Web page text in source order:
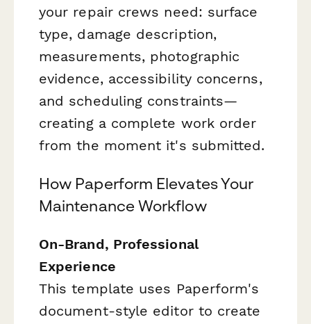
your repair crews need: surface
type, damage description,
measurements, photographic
evidence, accessibility concerns,
and scheduling constraints—
creating a complete work order
from the moment it's submitted.
How Paperform Elevates Your
Maintenance Workflow
On-Brand, Professional
Experience
This template uses Paperform's
document-style editor to create